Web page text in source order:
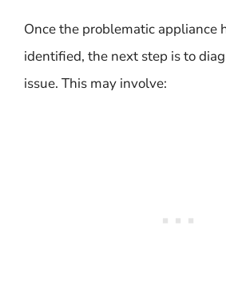
Once the problematic appliance
identified, the next step is to
issue. This may involve: